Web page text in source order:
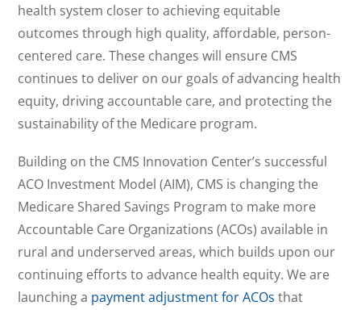
health system closer to achieving equitable
outcomes through high quality, affordable, person-
centered care. These changes will ensure CMS
continues to deliver on our goals of advancing health
equity, driving accountable care, and protecting the
sustainability of the Medicare program.
Building on the CMS Innovation Center’s successful
ACO Investment Model (AIM), CMS is changing the
Medicare Shared Savings Program to make more
Accountable Care Organizations (ACOs) available in
rural and underserved areas, which builds upon our
continuing efforts to advance health equity. We are
launching a payment adjustment for ACOs that